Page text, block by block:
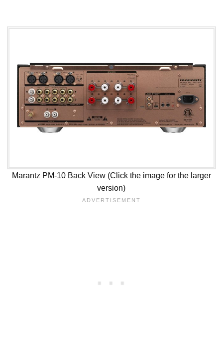
Marantz PM-10 Back View (Click the image for the larger
version)